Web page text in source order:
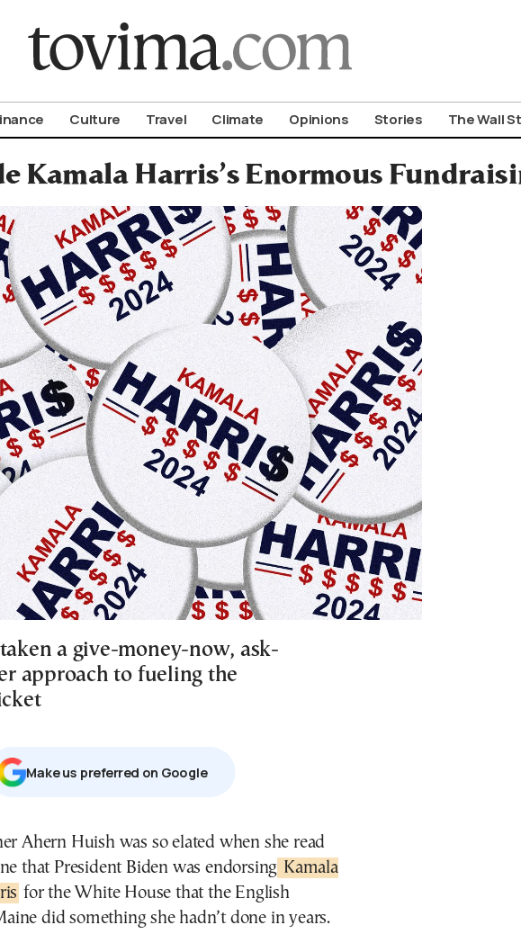
Culture Travel Climate Opinions Stories The Wall
Kamala Harris’s Enormous
a give-money-now, ask-
approach to fueling the
Μake us preferred on Google
that President Biden was endorsing Kamala
for the White House that the English
did something she hadn’t done in years.